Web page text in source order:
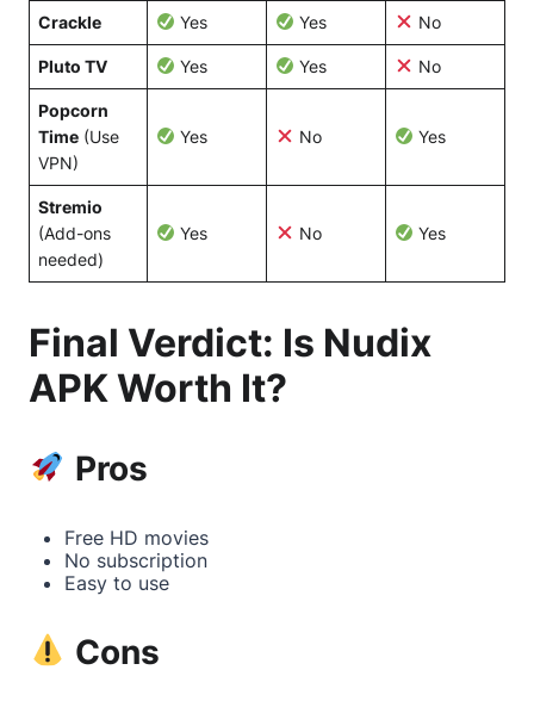
Crackle Yes Yes No
Pluto TV Yes Yes No
Popcorn
Time (Use
VPN)
Yes No Yes
Stremio
(Add-ons
needed)
Yes No Yes
Final Verdict: Is Nudix
APK Worth It?
Pros
Free HD movies
No subscription
Easy to use
Cons